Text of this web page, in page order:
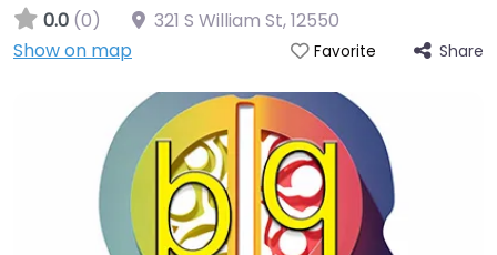
0.0 (0) 321 S William St,12550
Show on map
Favorite Share